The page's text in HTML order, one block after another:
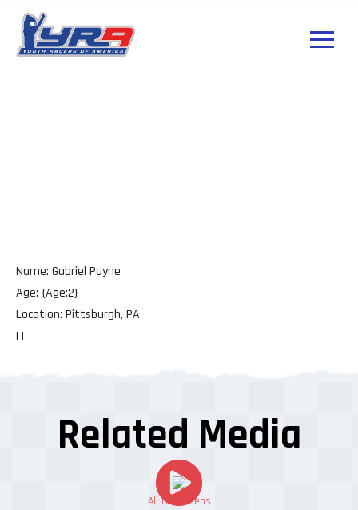
Name: Gabriel Payne
Age: {Age:2}
Location: Pittsburgh, PA
| |
Related Media
All Our Videos